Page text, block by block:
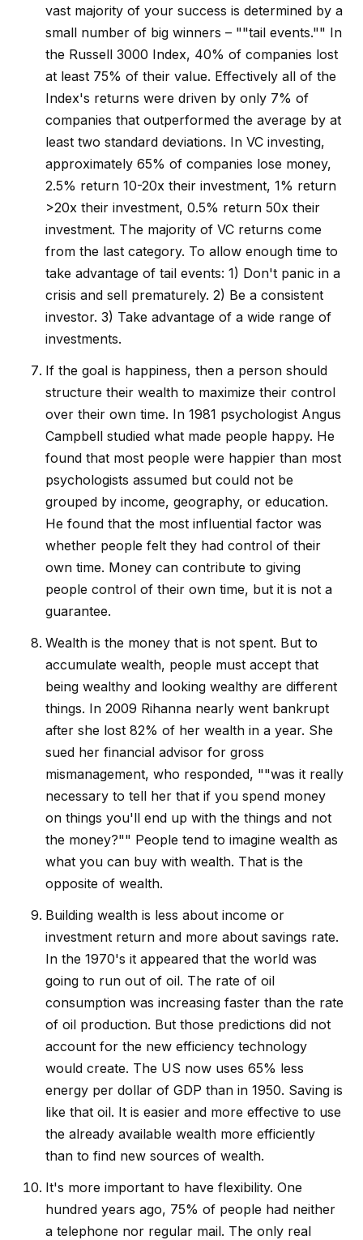
vast majority of your success is determined by a
small number of big winners – ""tail events."" In
the Russell 3000 Index, 40% of companies lost
at least 75% of their value. Effectively all of the
Index's returns were driven by only 7% of
companies that outperformed the average by at
least two standard deviations. In VC investing,
approximately 65% of companies lose money,
2.5% return 10-20x their investment, 1% return
>20x their investment, 0.5% return 50x their
investment. The majority of VC returns come
from the last category. To allow enough time to
take advantage of tail events: 1) Don't panic in a
crisis and sell prematurely. 2) Be a consistent
investor. 3) Take advantage of a wide range of
investments.
If the goal is happiness, then a person should
structure their wealth to maximize their control
over their own time. In 1981 psychologist Angus
Campbell studied what made people happy. He
found that most people were happier than most
psychologists assumed but could not be
grouped by income, geography, or education.
He found that the most influential factor was
whether people felt they had control of their
own time. Money can contribute to giving
people control of their own time, but it is not a
guarantee.
Wealth is the money that is not spent. But to
accumulate wealth, people must accept that
being wealthy and looking wealthy are different
things. In 2009 Rihanna nearly went bankrupt
after she lost 82% of her wealth in a year. She
sued her financial advisor for gross
mismanagement, who responded, ""was it really
necessary to tell her that if you spend money
on things you'll end up with the things and not
the money?"" People tend to imagine wealth as
what you can buy with wealth. That is the
opposite of wealth.
Building wealth is less about income or
investment return and more about savings rate.
In the 1970's it appeared that the world was
going to run out of oil. The rate of oil
consumption was increasing faster than the rate
of oil production. But those predictions did not
account for the new efficiency technology
would create. The US now uses 65% less
energy per dollar of GDP than in 1950. Saving is
like that oil. It is easier and more effective to use
the already available wealth more efficiently
than to find new sources of wealth.
It's more important to have flexibility. One
hundred years ago, 75% of people had neither
a telephone nor regular mail. The only real